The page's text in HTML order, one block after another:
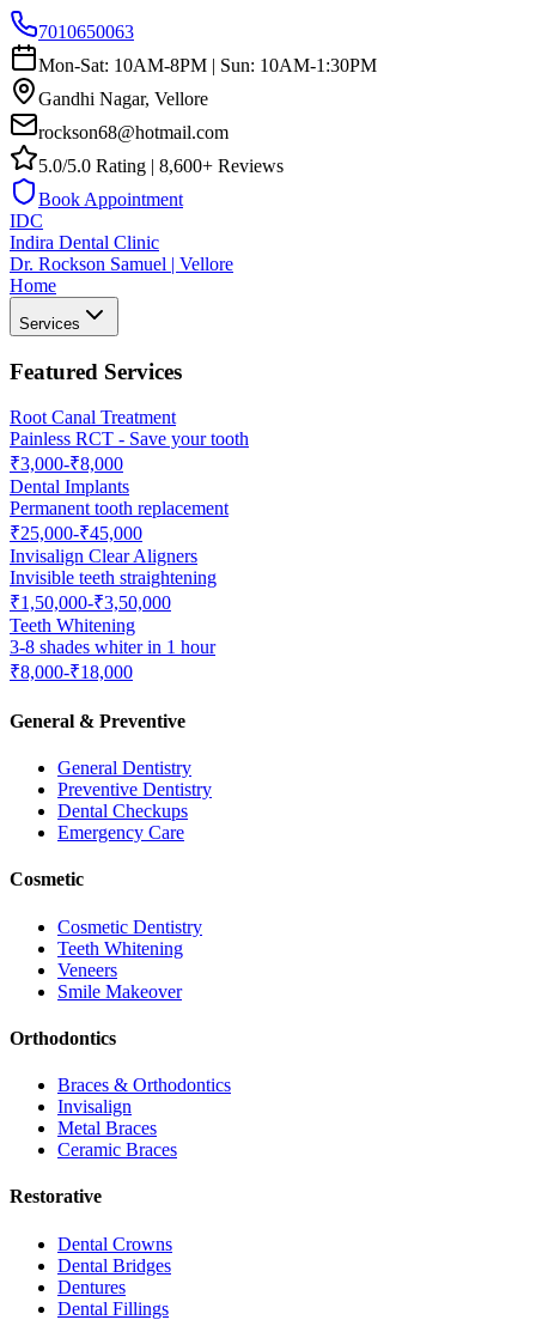
7010650063
Mon-Sat: 10AM-8PM | Sun: 10AM-1:30PM
Gandhi Nagar, Vellore
rockson68@hotmail.com
5.0/5.0 Rating | 8,600+ Reviews
Book Appointment
IDC
Indira Dental Clinic
Dr. Rockson Samuel | Vellore
Home
Services
Featured Services
Root Canal Treatment
Painless RCT - Save your tooth
₹3,000-₹8,000
Dental Implants
Permanent tooth replacement
₹25,000-₹45,000
Invisalign Clear Aligners
Invisible teeth straightening
₹1,50,000-₹3,50,000
Teeth Whitening
3-8 shades whiter in 1 hour
₹8,000-₹18,000
General & Preventive
General Dentistry
Preventive Dentistry
Dental Checkups
Emergency Care
Cosmetic
Cosmetic Dentistry
Teeth Whitening
Veneers
Smile Makeover
Orthodontics
Braces & Orthodontics
Invisalign
Metal Braces
Ceramic Braces
Restorative
Dental Crowns
Dental Bridges
Dentures
Dental Fillings